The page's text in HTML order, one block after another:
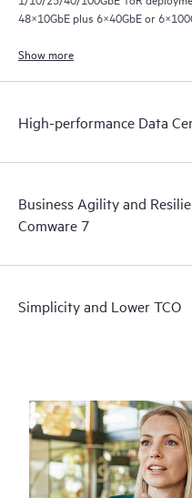
48×10GbE plus 6×40GbE or
Show more
High-performance Data
Business Agility and
Comware 7
Simplicity and Lower TCO